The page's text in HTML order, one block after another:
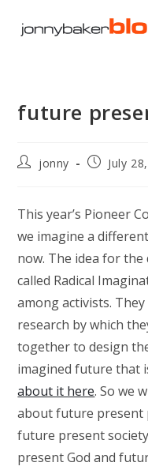
future
Postjonny
PostJuly
This year’s Pioneer
we imagine a
now. The idea for
called Radical
among activists.
research by which
together to design
imagined future that
about it here. So we
about future present
future present
present God and